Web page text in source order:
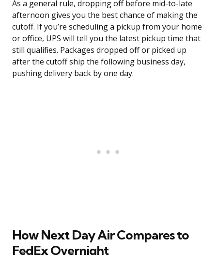
As a general rule, dropping off before mid-to-late
afternoon gives you the best chance of making the
cutoff. If you’re scheduling a pickup from your home
or office, UPS will tell you the latest pickup time that
still qualifies. Packages dropped off or picked up
after the cutoff ship the following business day,
pushing delivery back by one day.
How Next Day Air Compares to
FedEx Overnight